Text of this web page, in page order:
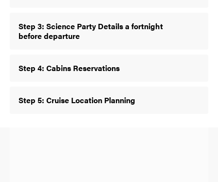
Step 3: Science Party Details a fortnight
before departure
Step 4: Cabins Reservations
Step 5: Cruise Location Planning